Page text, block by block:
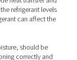
air dryers
based on the
the
choosing the
optimal